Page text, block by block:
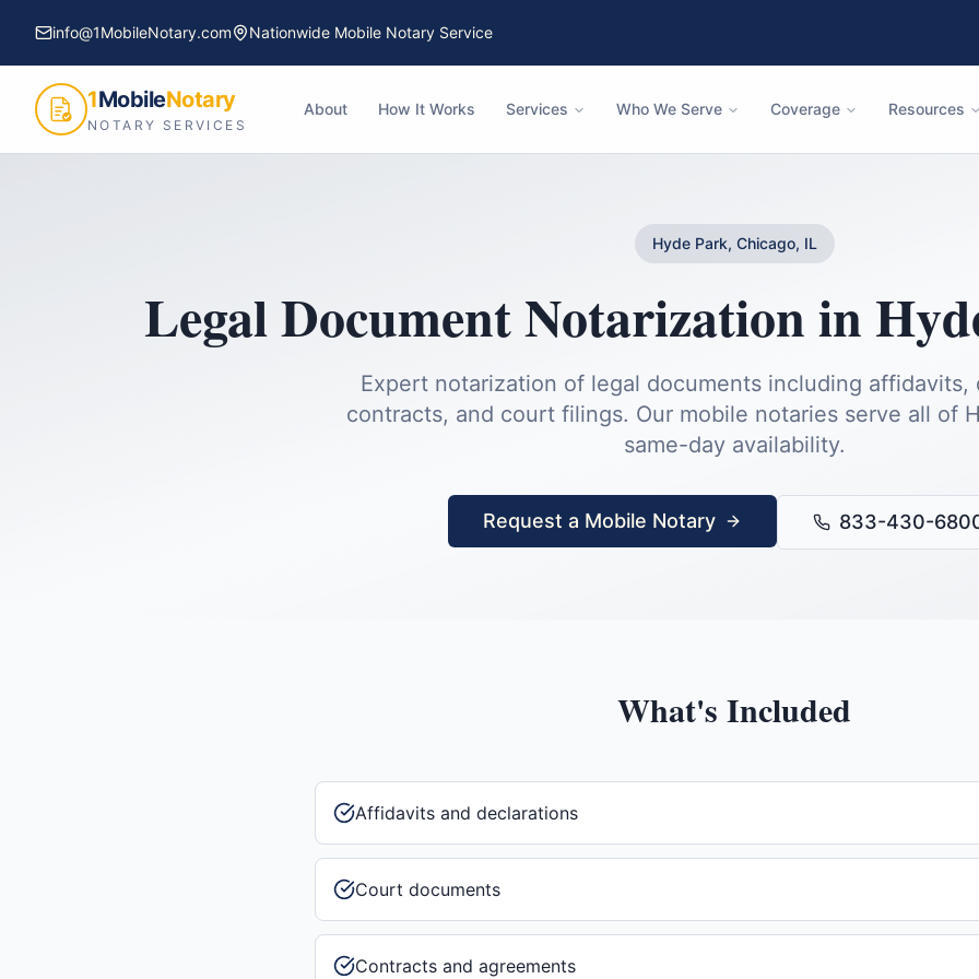
info@1MobileNotary.com Nationwide Mobile Notary Service
1MobileNotary
NOTARY SERVICES
About How It Works Services Who We Serve Coverage Resources
Hyde Park, Chicago, IL
Legal Document Notarizationin
Expert notarization of legal documents including affidavits,
contracts, and court filings. Our mobile notaries serve all of
same-day availability.
Request a Mobile Notary 833-430-
What's Included
Affidavits and declarations
Court documents
Contracts and agreements